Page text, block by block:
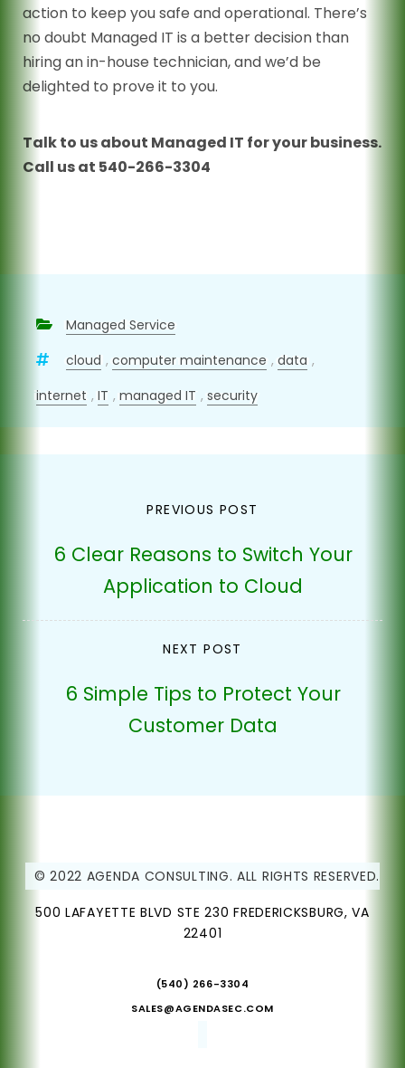
action to keep you safe and operational. There’s
no doubt Managed IT is a better decision than
hiring an in-house technician, and we’d be
delighted to prove it to you.
Talk to us about Managed IT for your business.
Call us at 540-266-3304
Managed Service
cloud , computer maintenance , data ,
internet , IT , managed IT , security
navigation
PREVIOUS POST
6 Clear Reasons to Switch Your
Application to Cloud
NEXT POST
6 Simple Tips to Protect Your
Customer Data
© 2022 AGENDA CONSULTING. ALL RIGHTS RESERVED.
500 LAFAYETTE BLVD STE 230 FREDERICKSBURG, VA
22401
(540) 266-3304
SALES@AGENDASEC.COM